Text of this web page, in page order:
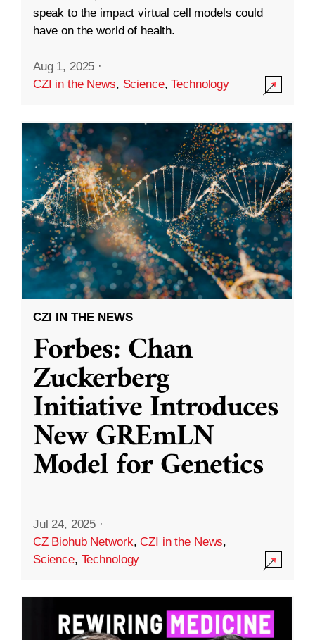
speak to the impact virtual cell models could
have on the world of health.
Aug 1, 2025 ·
CZI in the News, Science,Technology
CZI IN THE NEWS
Forbes: Chan
Zuckerberg
Initiative Introduces
New GREmLN
Model for Genetics
Jul 24, 2025 ·
CZ Biohub Network,CZI in the News,
Science, Technology